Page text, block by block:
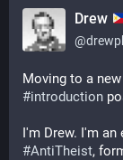
Drew
@
#introduction
#AntiTheist,